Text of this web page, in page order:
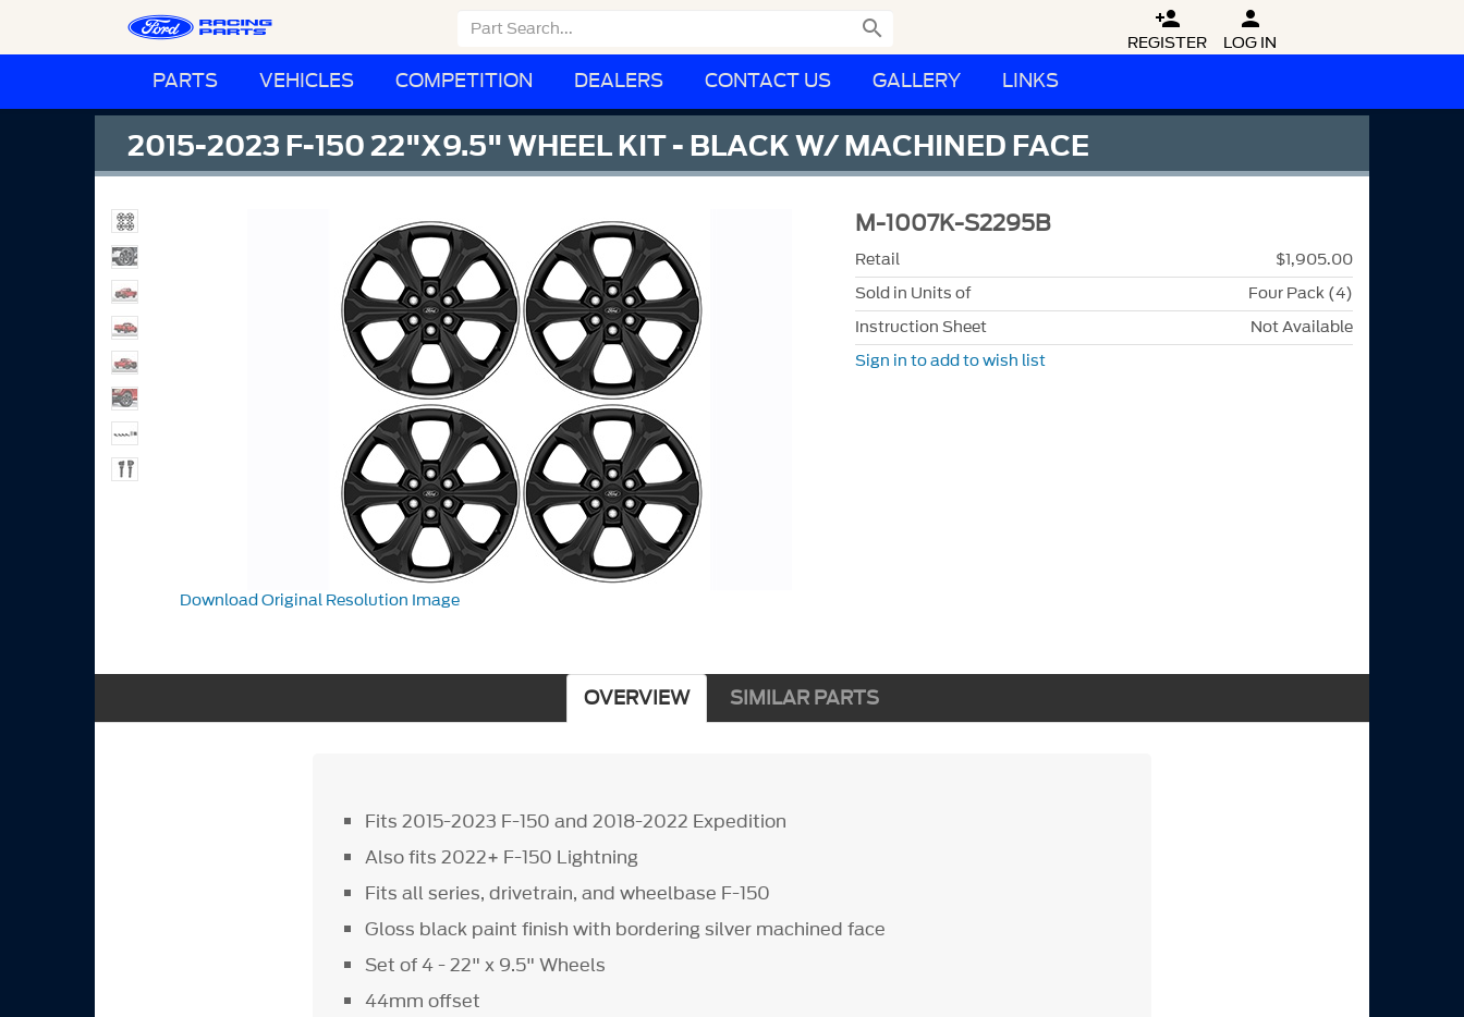
 
REGISTER

LOG IN
PARTS VEHICLES COMPETITION DEALERS CONTACT US GALLERY LINKS
2015-2023 F-150 22"X9.5" WHEEL KIT - BLACK W/ MACHINED FACE
Download Original Resolution Image
M-1007K-S2295B
Retail
$1,905.00
Sold in Units of
Four Pack (4)
Instruction Sheet
Not Available
Sign in to add to wish list
OVERVIEW SIMILAR PARTS
Fits 2015-2023 F-150 and 2018-2022 Expedition
Also fits 2022+ F-150 Lightning
Fits all series, drivetrain, and wheelbase F-150
Gloss black paint finish with bordering silver machined face
Set of 4 - 22" x 9.5" Wheels
44mm offset